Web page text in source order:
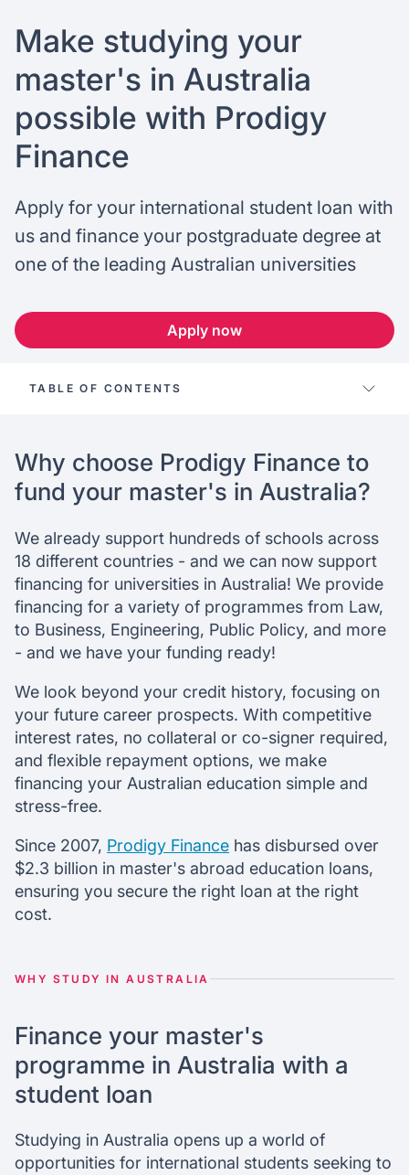
Africa
Asia
Latin America
Australia
Salary calculator
Loan calculator
Make studying your
master's in Australia
possible with Prodigy
Finance
Apply for your international student loan with
us and finance your postgraduate degree at
one of the leading Australian universities
Apply now
TABLE OF CONTENTS
Schools
Admission requirements
Success stories
Why choose Prodigy Finance to
fund your master's in Australia?
We already support hundreds of schools across
18 different countries - and we can now support
financing for universities in Australia! We provide
financing for a variety of programmes from Law,
to Business, Engineering, Public Policy, and more
- and we have your funding ready!
We look beyond your credit history, focusing on
your future career prospects. With competitive
interest rates, no collateral or co-signer required,
and flexible repayment options, we make
financing your Australian education simple and
stress-free.
Since 2007, Prodigy Finance has disbursed over
$2.3 billion in master's abroad education loans,
ensuring you secure the right loan at the right
cost.
WHY STUDY IN AUSTRALIA
Finance your master's
programme in Australia with a
student loan
Studying in Australia opens up a world of
opportunities for international students seeking to